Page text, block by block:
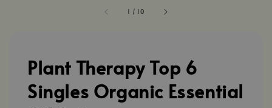
1 / 10
Plant Therapy Top 6
Singles Organic Essential